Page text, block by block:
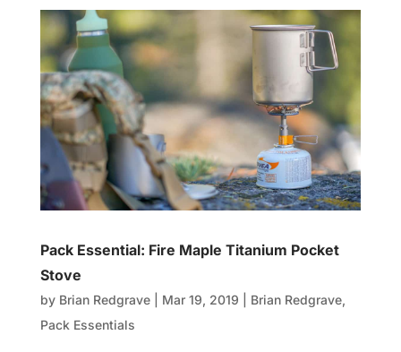
Pack Essential: Fire Maple Titanium Pocket
Stove
by Brian Redgrave| Mar 19, 2019 Brian Redgrave,
Pack Essentials